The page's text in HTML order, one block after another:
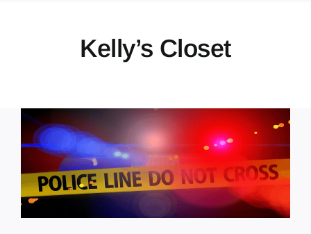
ContactKelly’s Closet